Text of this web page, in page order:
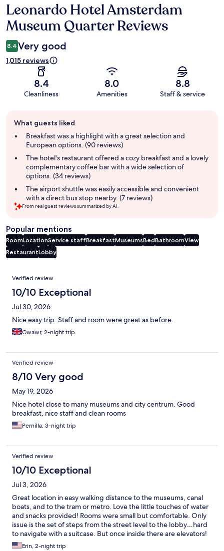
Reviews
Leonardo Hotel Amsterdam
Museum Quarter Reviews
8.4 Very good
1,015 reviews
8.4
Cleanliness
8.0
Amenities
8.8
Staff & service
review
summary
What guests liked
Breakfast was a highlight with a great selection and
European options. (90 reviews)
The hotel's restaurant offered a cozy breakfast and a lovely
complementary coffee bar with a wide selection of
options. (34 reviews)
The airport shuttle was easily accessible and convenient
with a direct bus stop nearby. (7 reviews)
From real guest reviews summarized by AI.
Popular mentions
RoomLocationService staffBreakfastMuseumsBedBathroomView
RestaurantLobby
Reviews
Verified review
10/10 Exceptional
Jul 30, 2026
Nice easy trip. Staff and room were great as before.
Gwawr, 2-night trip
Verified review
8/10 Very good
May 19, 2026
Nice hotel close to many museums and city centrum. Good
breakfast, nice staff and clean rooms
Pernilla, 3-night trip
Verified review
10/10 Exceptional
Jul 3, 2026
Great location in easy walking distance to the museums, canal
boats, and to the tram or metro. Love the little touches of water
and snacks provided! Rooms were small but comfortable. Only
issue is the set of steps from the street level to the lobby…hard
to navigate with a suitcase. But once inside there are elevators!
Will definitely stay here again!!!
Erin, 2-night trip